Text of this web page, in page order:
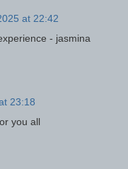
at 22:42
- jasmina
23:18
you all